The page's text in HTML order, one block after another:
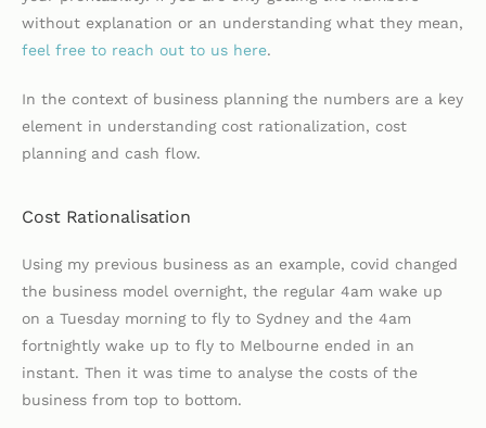
without explanation or an understanding what they mean,
feel free to reach out to us here.
In the context of business planning the numbers are a key
element in understanding cost rationalization, cost
planning and cash flow.
Cost Rationalisation
Using my previous business as an example, covid changed
the business model overnight, the regular 4am wake up
on a Tuesday morning to fly to Sydney and the 4am
fortnightly wake up to fly to Melbourne ended in an
instant. Then it was time to analyse the costs of the
business from top to bottom.